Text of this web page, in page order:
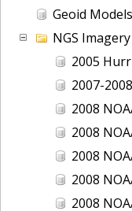
Geoid Models
NGS Imagery
2005
2007-2008 NOAA NGS
2008 NOAA
2008 NOAA
2008 NOAA
2008 NOAA NGS
2008 NOAA